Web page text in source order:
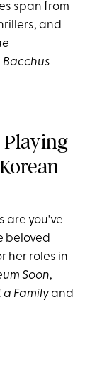
span from
and
Bacchus
Playing
are you've
beloved
her roles in
Soon,
a Familyand